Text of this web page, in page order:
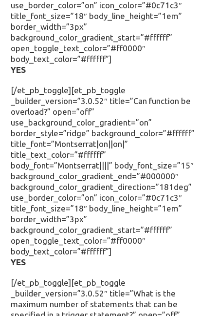
use_border_color=”on” icon_color=”#0c71c3″
title_font_size=”18″ body_line_height=”1em”
border_width=”3px”
background_color_gradient_start=”#ffffff”
open_toggle_text_color=”#ff0000″
body_text_color=”#ffffff”]
YES
[/et_pb_toggle][et_pb_toggle
_builder_version=”3.0.52″ title=”Can function be
overload?” open=”off”
use_background_color_gradient=”on”
border_style=”ridge” background_color=”#ffffff”
title_font=”Montserrat|on||on|”
title_text_color=”#ffffff”
body_font=”Montserrat||||” body_font_size=”15″
background_color_gradient_end=”#000000″
background_color_gradient_direction=”181deg”
use_border_color=”on” icon_color=”#0c71c3″
title_font_size=”18″ body_line_height=”1em”
border_width=”3px”
background_color_gradient_start=”#ffffff”
open_toggle_text_color=”#ff0000″
body_text_color=”#ffffff”]
YES
[/et_pb_toggle][et_pb_toggle
_builder_version=”3.0.52″ title=”What is the
maximum number of statements that can be